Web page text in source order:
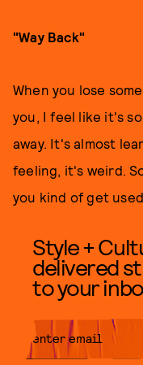
"Way Back"
When you lose
you, I feel like it's
away. It's almost
feeling, it's weird.
you kind of get
Style +
delivered
to your